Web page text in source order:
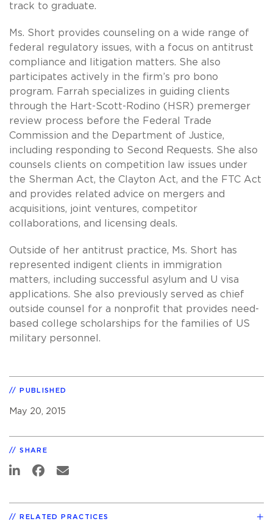
track to graduate.
Ms. Short provides counseling on a wide range of
federal regulatory issues, with a focus on antitrust
compliance and litigation matters. She also
participates actively in the firm’s pro bono
program. Farrah specializes in guiding clients
through the Hart-Scott-Rodino (HSR) premerger
review process before the Federal Trade
Commission and the Department of Justice,
including responding to Second Requests. She also
counsels clients on competition law issues under
the Sherman Act, the Clayton Act, and the FTC Act
and provides related advice on mergers and
acquisitions, joint ventures, competitor
collaborations, and licensing deals.
Outside of her antitrust practice, Ms. Short has
represented indigent clients in immigration
matters, including successful asylum and U visa
applications. She also previously served as chief
outside counsel for a nonprofit that provides need-
based college scholarships for the families of US
military personnel.
PUBLISHED
May 20, 2015
SHARE
RELATED PRACTICES